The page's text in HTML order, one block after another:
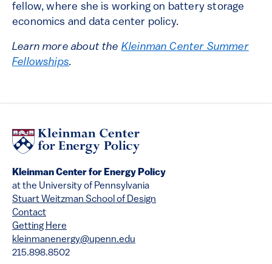
fellow, where she is working on battery storage
economics and data center policy.
Learn more about the Kleinman Center Summer
Fellowships.
Kleinman Center for Energy Policy
at the University of Pennsylvania
Stuart Weitzman School of Design
Contact
Getting Here
kleinmanenergy@upenn.edu
215.898.8502